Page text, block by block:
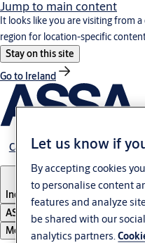
Jump to main content
It looks like you are visiting from
region for location-specific
Stay on this site
Go to Ireland
Career
Indonesia
ASSA ABLOY Group
Menu
Let us know if
By accepting cookies
to personalise content
features and analyze
be shared with our
analytics partners.